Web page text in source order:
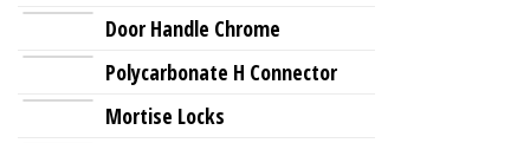
Door Handle Chrome
Polycarbonate H Connector
Mortise Locks